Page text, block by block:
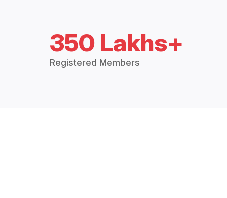
350 Lakhs+
Registered Members